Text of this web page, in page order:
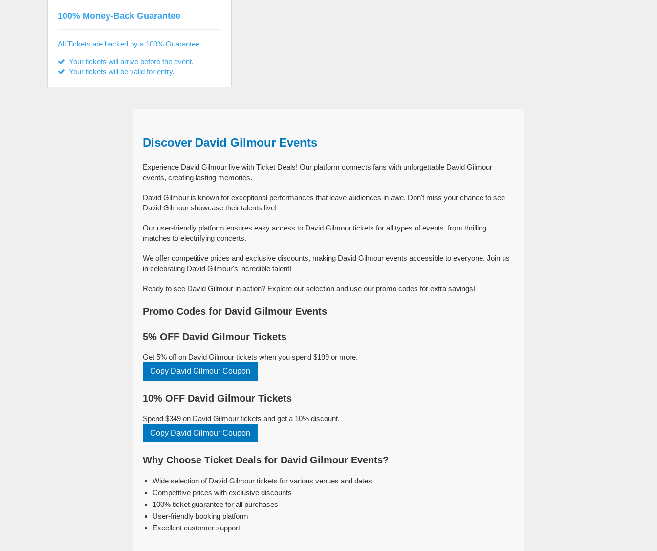
100% Money-Back Guarantee
All Tickets are backed by a 100% Guarantee.
Your tickets will arrive before the event.
Your tickets will be valid for entry.
Discover David Gilmour Events
Experience David Gilmour live with Ticket Deals! Our platform connects fans with unforgettable David Gilmour
events, creating lasting memories.
David Gilmour is known for exceptional performances that leave audiences in awe. Don't miss your chance to see
David Gilmour showcase their talents live!
Our user-friendly platform ensures easy access to David Gilmour tickets for all types of events, from thrilling
matches to electrifying concerts.
We offer competitive prices and exclusive discounts, making David Gilmour events accessible to everyone. Join us
in celebrating David Gilmour's incredible talent!
Ready to see David Gilmour in action? Explore our selection and use our promo codes for extra savings!
Promo Codes for David Gilmour Events
5% OFF David Gilmour Tickets
Get 5% off on David Gilmour tickets when you spend $199 or more.
Copy David Gilmour Coupon
10% OFF David Gilmour Tickets
Spend $349 on David Gilmour tickets and get a 10% discount.
Copy David Gilmour Coupon
Why Choose Ticket Deals for David Gilmour Events?
Wide selection of David Gilmour tickets for various venues and dates
Competitive prices with exclusive discounts
100% ticket guarantee for all purchases
User-friendly booking platform
Excellent customer support